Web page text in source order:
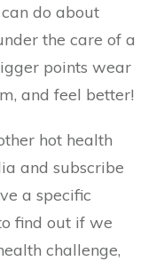
do about
the care of a
points wear
and feel better!
hot health
and subscribe
a specific
find out if we
challenge,